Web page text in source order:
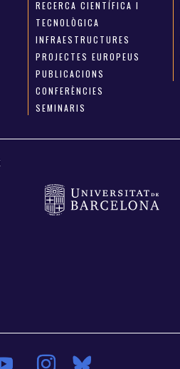
RECERCA CIENTÍFICA I
TECNOLÒGICA
INFRAESTRUCTURES
PROJECTES EUROPEUS
PUBLICACIONS
CONFERÈNCIES
SEMINARIS